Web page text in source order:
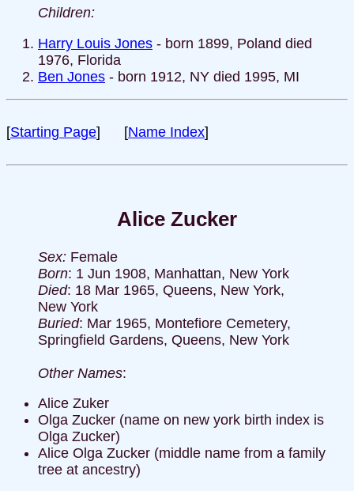
Children:
Harry Louis Jones - born 1899, Poland died
1976, Florida
Ben Jones - born 1912, NY died 1995, MI
[Starting Page] [Name Index]
Alice Zucker
Sex: Female
Born: 1 Jun 1908, Manhattan, New York
Died: 18 Mar 1965, Queens, New York,
New York
Buried: Mar 1965, Montefiore Cemetery,
Springfield Gardens, Queens, New York
Other Names:
Alice Zuker
Olga Zucker (name on new york birth index is
Olga Zucker)
Alice Olga Zucker (middle name from a family
tree at ancestry)